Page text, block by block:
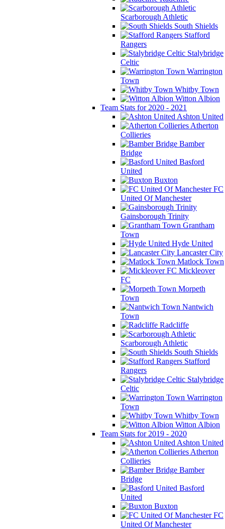
Scarborough Athletic
South Shields
Stafford
Rangers
Stalybridge
Celtic
Warrington
Town
Whitby Town
Witton Albion
Team Stats for 2020 - 2021
Ashton United
Atherton
Collieries
Bamber
Bridge
Basford
United
Buxton
FC
United Of Manchester
Gainsborough Trinity
Grantham
Town
Hyde United
Lancaster City
Matlock Town
Mickleover
FC
Morpeth
Town
Nantwich
Town
Radcliffe
Scarborough Athletic
South Shields
Stafford
Rangers
Stalybridge
Celtic
Warrington
Town
Whitby Town
Witton Albion
Team Stats for 2019 - 2020
Ashton United
Atherton
Collieries
Bamber
Bridge
Basford
United
Buxton
FC
United Of Manchester